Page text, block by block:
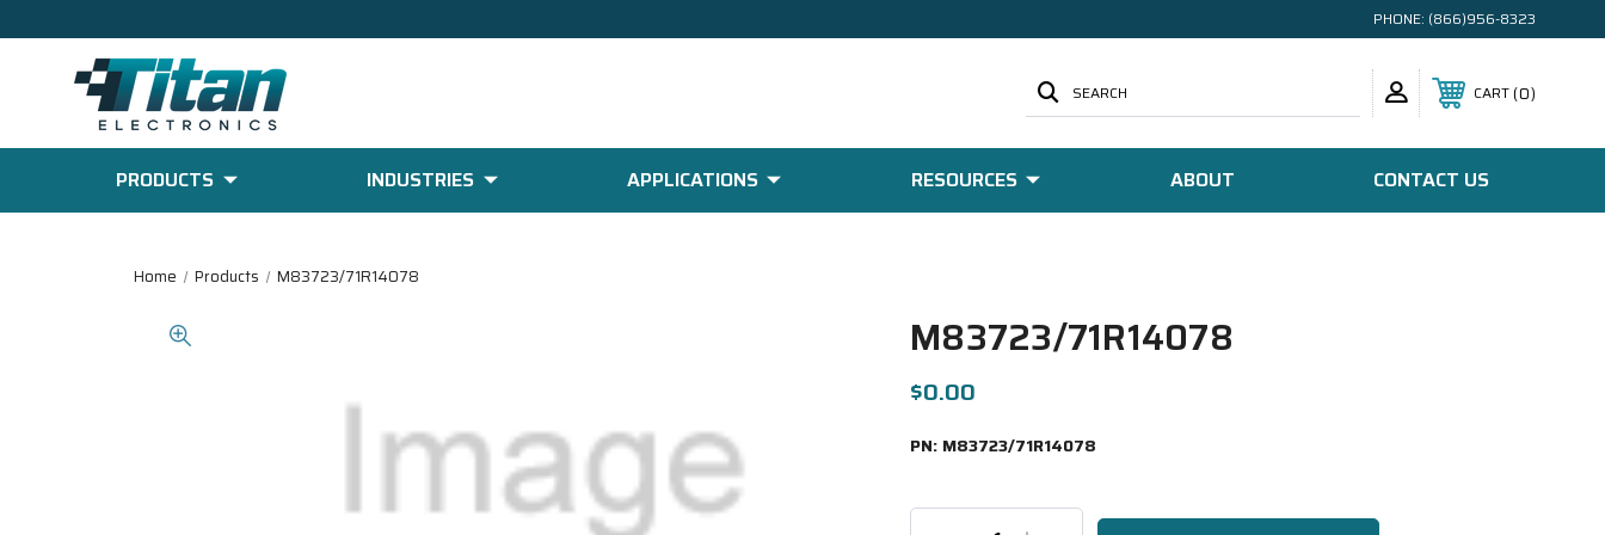
PHONE: (866)956-8323
SEARCH CART 0
PRODUCTS INDUSTRIES APPLICATIONS RESOURCES ABOUT CONTACT US
Home Products M83723/71R14078
M83723/71R14078
$0.00
PN: M83723/71R14078